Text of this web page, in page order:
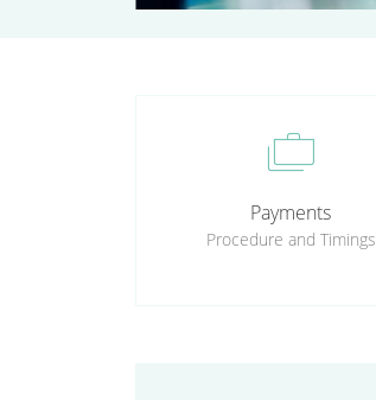
cases
Payments
Procedure and Timings